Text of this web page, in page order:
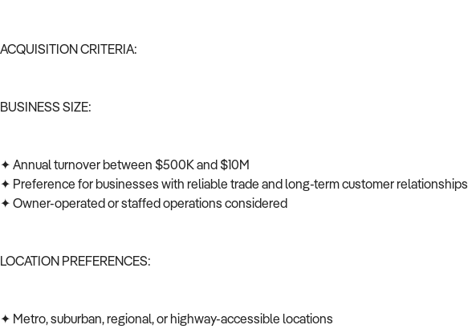
ACQUISITION CRITERIA:
BUSINESS SIZE:
✦ Annual turnover between $500K and $10M
✦ Preference for businesses with reliable trade and long-term customer relationships
✦ Owner-operated or staffed operations considered
LOCATION PREFERENCES:
✦ Metro, suburban, regional, or highway-accessible locations